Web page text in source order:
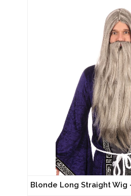
Blonde Long Straight Wig